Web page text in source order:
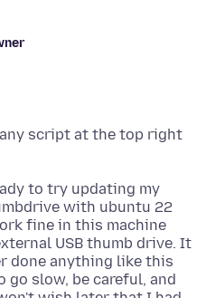
script at the top right
to try updating my
with ubuntu 22
fine in this machine
USB thumb drive. It
done anything like this
go slow, be careful, and